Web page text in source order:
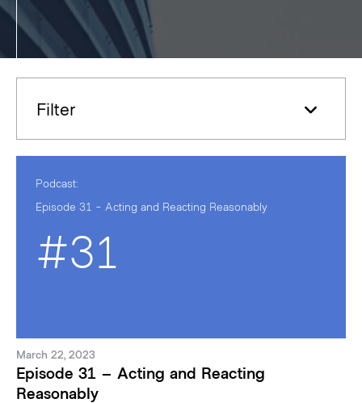
Filter
Podcast:
Episode 31 - Acting and Reacting Reasonably
#31
March 22, 2023
Episode 31 – Acting and Reacting
Reasonably